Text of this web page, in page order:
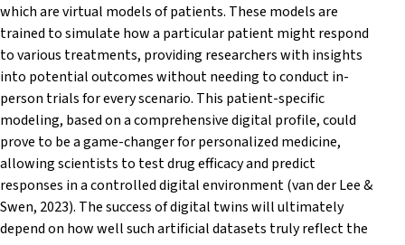
which are virtual models of patients. These models are
trained to simulate how a particular patient might respond
to various treatments, providing researchers with insights
into potential outcomes without needing to conduct in-
person trials for every scenario. This patient-specific
modeling, based on a comprehensive digital profile, could
prove to be a game-changer for personalized medicine,
allowing scientists to test drug efficacy and predict
responses in a controlled digital environment (van der Lee &
Swen, 2023). The success of digital twins will ultimately
depend on how well such artificial datasets truly reflect the